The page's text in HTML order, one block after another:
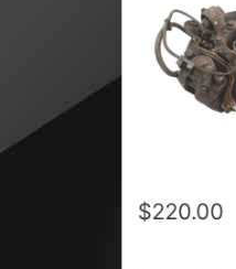
$220.00